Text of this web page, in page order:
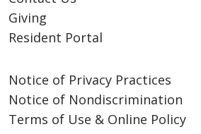
Giving
Resident Portal
Notice of Privacy Practices
Notice of Nondiscrimination
Terms of Use & Online Policy